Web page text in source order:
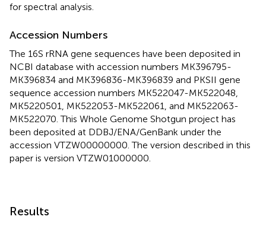
for spectral analysis.
Accession Numbers
The 16S rRNA gene sequences have been deposited in
NCBI database with accession numbers MK396795-
MK396834 and MK396836-MK396839 and PKSII gene
sequence accession numbers MK522047-MK522048
MK5220501
MK522053-MK522061 , and MK522063-
MK522070 . This Whole Genome Shotgun project has
been deposited at DDBJ/ENA/GenBank under the
accession VTZW00000000 . The version described in this
paper is version VTZW01000000
Results